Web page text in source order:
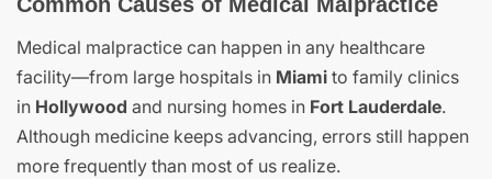
Medical malpractice can happen in any healthcare
facility—from large hospitals in Miami to family clinics
in Hollywood and nursing homes in Fort Lauderdale.
Although medicine keeps advancing, errors still happen
more frequently than most of us realize.